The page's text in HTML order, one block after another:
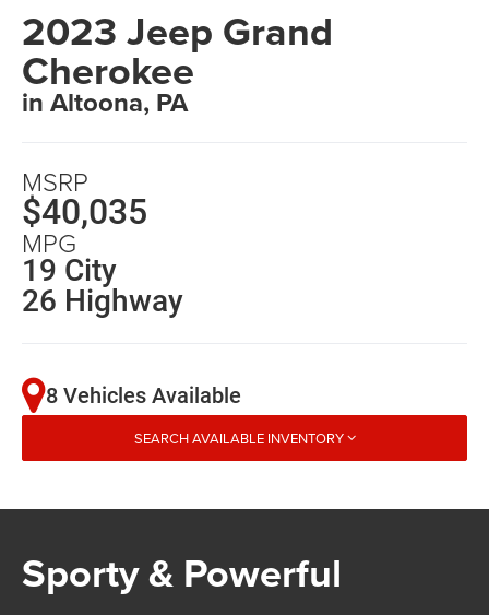
2023 Jeep Grand
Cherokee
in Altoona, PA
MSRP
$40,035
MPG
19 City
26 Highway
8 Vehicles Available
SEARCH AVAILABLE INVENTORY
Sporty & Powerful